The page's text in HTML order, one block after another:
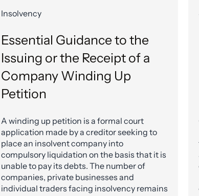
Insolvency
Essential Guidance to the
Issuing or the Receipt of a
Company Winding Up
Petition
A winding up petition is a formal court
application made by a creditor seeking to
place an insolvent company into
compulsory liquidation on the basis that it is
unable to pay its debts. The number of
companies, private businesses and
individual traders facing insolvency remains